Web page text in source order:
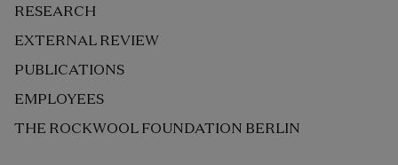
RESEARCH
EXTERNAL REVIEW
PUBLICATIONS
EMPLOYEES
THE ROCKWOOL FOUNDATION BERLIN